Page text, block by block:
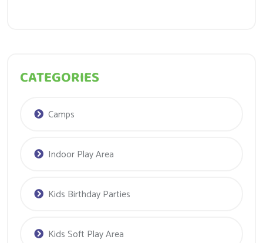
CATEGORIES
Camps
Indoor Play Area
Kids Birthday Parties
Kids Soft Play Area